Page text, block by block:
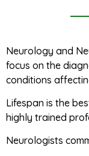
Neurology and
focus on the
conditions
Lifespan is the
highly trained
Neurologists